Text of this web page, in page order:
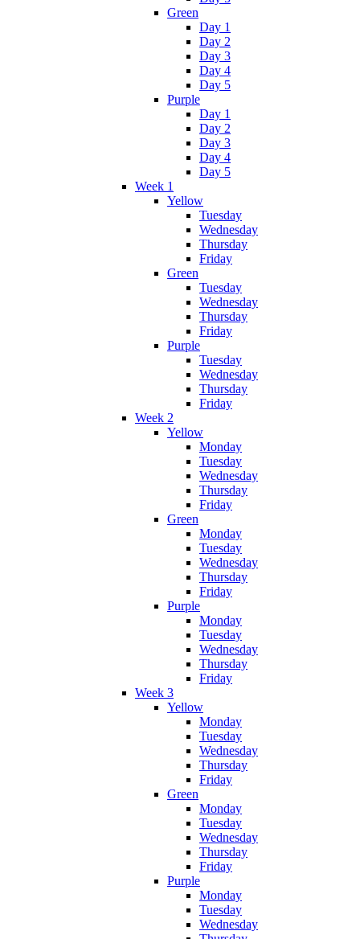
Green
Day 1
Day 2
Day 3
Day 4
Day 5
Purple
Day 1
Day 2
Day 3
Day 4
Day 5
Week 1
Yellow
Tuesday
Wednesday
Thursday
Friday
Green
Tuesday
Wednesday
Thursday
Friday
Purple
Tuesday
Wednesday
Thursday
Friday
Week 2
Yellow
Monday
Tuesday
Wednesday
Thursday
Friday
Green
Monday
Tuesday
Wednesday
Thursday
Friday
Purple
Monday
Tuesday
Wednesday
Thursday
Friday
Week 3
Yellow
Monday
Tuesday
Wednesday
Thursday
Friday
Green
Monday
Tuesday
Wednesday
Thursday
Friday
Purple
Monday
Tuesday
Wednesday